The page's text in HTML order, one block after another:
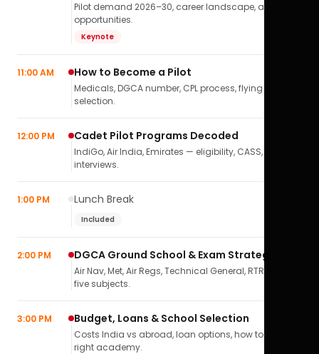
Pilot demand 2026–30, career landscape, airline
opportunities.
Keynote
11:00 AM How to Become a Pilot
Medicals, DGCA number, CPL process, flying school
selection.
12:00 PM Cadet Pilot Programs Decoded
IndiGo, Air India, Emirates — eligibility, CASS,
interviews.
1:00 PM Lunch Break
Included
2:00 PM DGCA Ground School & Exam Strategy
Air Nav, Met, Air Regs, Technical General, RTR(A) — all
five subjects.
3:00 PM Budget, Loans & School Selection
Costs India vs abroad, loan options, how to pick the
right academy.